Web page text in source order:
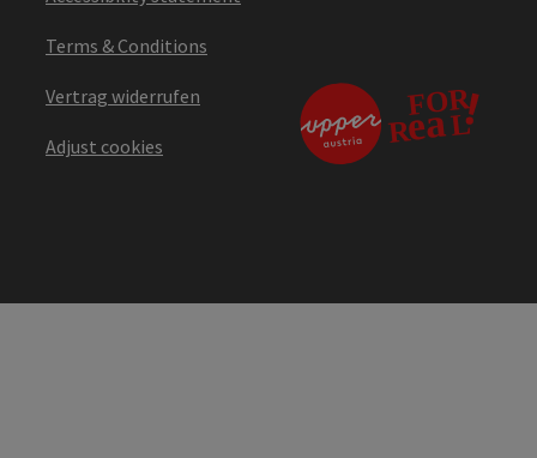
Terms & Conditions
Vertrag widerrufen
Adjust cookies